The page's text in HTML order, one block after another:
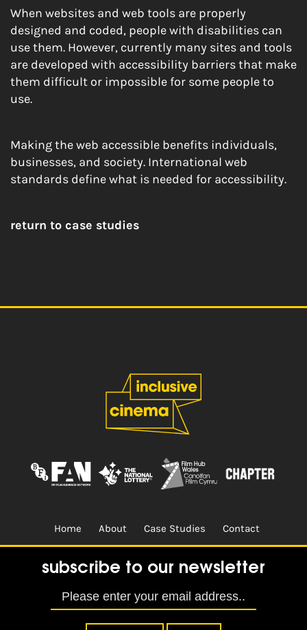
subscribe to our newsletter
When websites and web tools are properly
designed and coded, people with disabilities can
use them. However, currently many sites and tools
are developed with accessibility barriers that make
them difficult or impossible for some people to
use.
Making the web accessible benefits individuals,
businesses, and society. International web
standards define what is needed for accessibility.
return to case studies
Home About Case Studies Contact
Terms & Conditions. Design & Built by CREO